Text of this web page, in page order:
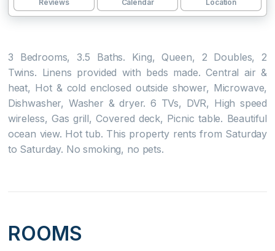
Reviews
Calendar Location
3 Bedrooms, 3.5 Baths. King, Queen, 2 Doubles, 2
Twins. Linens provided with beds made. Central air &
heat, Hot & cold enclosed outside shower, Microwave,
Dishwasher, Washer & dryer. 6 TVs, DVR, High speed
wireless, Gas grill, Covered deck, Picnic table. Beautiful
ocean view. Hot tub. This property rents from Saturday
to Saturday. No smoking, no pets.
ROOMS